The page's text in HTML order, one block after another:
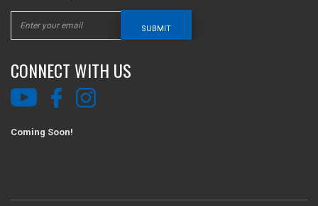
SUBMIT
CONNECT WITH US
Coming Soon!